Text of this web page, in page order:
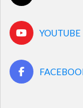
YOUTUBE